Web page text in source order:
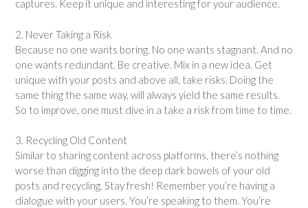
captures. Keep it unique and interesting for your audience.
2. Never Taking a Risk
Because no one wants boring. No one wants stagnant. And no
one wants redundant. Be creative. Mix in a new idea. Get
unique with your posts and above all, take risks. Doing the
same thing the same way, will always yield the same results.
So to improve, one must dive in a take a risk from time to time.
3. Recycling Old Content
Similar to sharing content across platforms, there’s nothing
worse than digging into the deep dark bowels of your old
posts and recycling. Stay fresh! Remember you’re having a
dialogue with your users. You’re speaking to them. You’re